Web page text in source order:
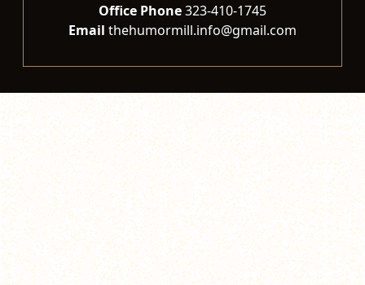
Office Phone323-410-1745
Email thehumormill.info@gmail.com